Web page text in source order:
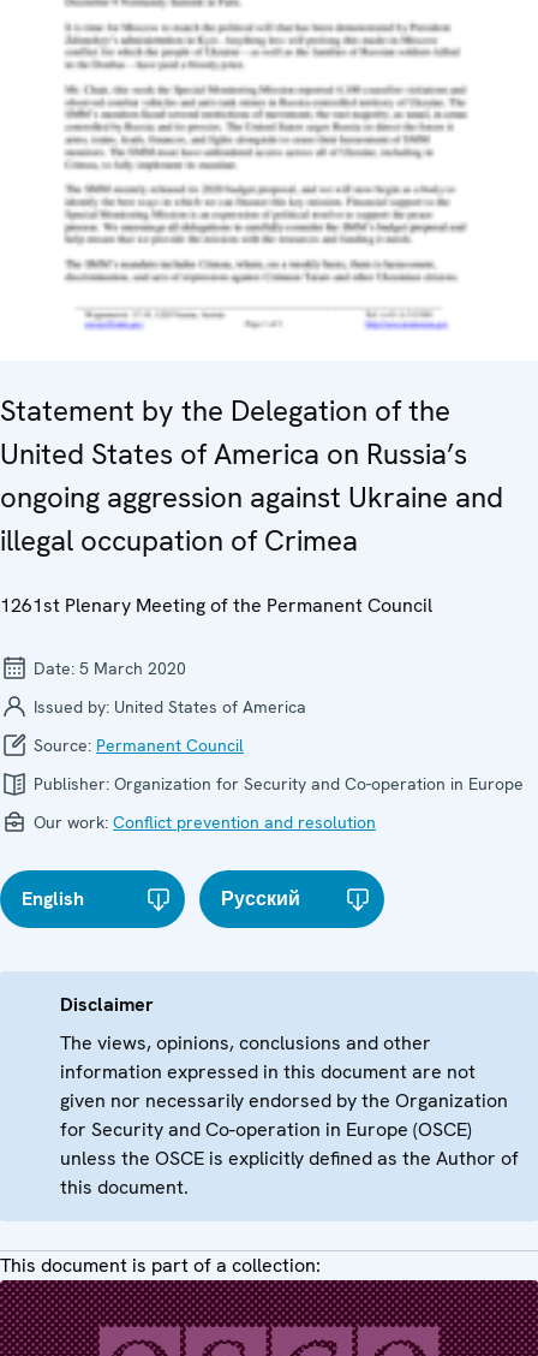
Statement by the Delegation of the
United States of America on Russia’s
ongoing aggression against Ukraine and
illegal occupation of Crimea
1261st Plenary Meeting of the Permanent Council
Date: 5 March 2020
Issued by: United States of America
Source: Permanent Council
Publisher: Organization for Security and Co-operation in Europe
Our work: Conflict prevention and resolution
English Русский
Disclaimer
The views, opinions, conclusions and other
information expressed in this document are not
given nor necessarily endorsed by the Organization
for Security and Co-operation in Europe (OSCE)
unless the OSCE is explicitly defined as the Author of
this document.
This document is part of a collection: